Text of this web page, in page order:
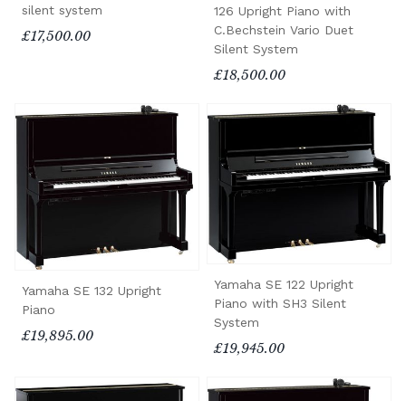
silent system
£17,500.00
126 Upright Piano with
C.Bechstein Vario Duet
Silent System
£18,500.00
Yamaha SE 132 Upright
Piano
£19,895.00
Yamaha SE 122 Upright
Piano with SH3 Silent
System
£19,945.00